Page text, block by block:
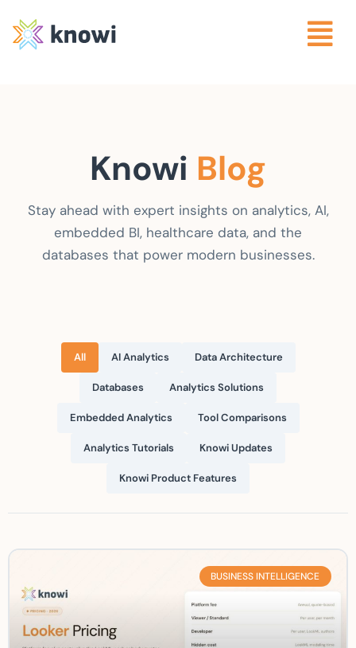
Knowi Blog
Stay ahead with expert insights on analytics, AI,
embedded BI, healthcare data, and the
databases that power modern businesses.
All AI Analytics Data Architecture
Databases Analytics Solutions
Embedded Analytics Tool Comparisons
Analytics Tutorials Knowi Updates
Knowi Product Features
BUSINESS INTELLIGENCE